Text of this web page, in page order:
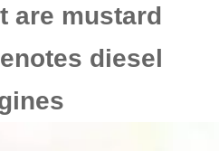
are mustard
diesel